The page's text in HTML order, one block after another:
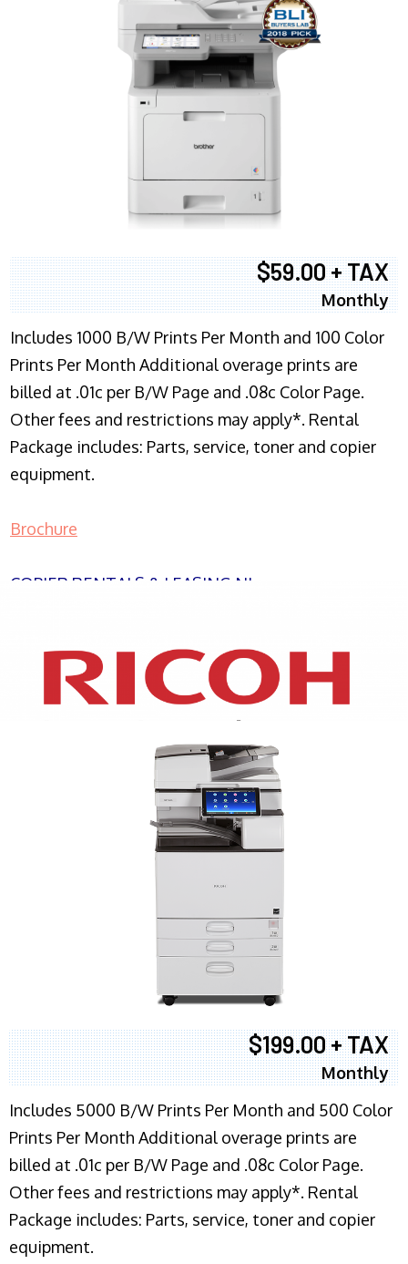
$59.00 + TAX
Monthly
Includes 1000 B/W Prints Per Month and 100 Color
Prints Per Month Additional overage prints are
billed at .01c per B/W Page and .08c Color Page.
Other fees and restrictions may apply*. Rental
Package includes: Parts, service, toner and copier
equipment.
Brochure
COPIER RENTALS & LEASING NJ
XEROX WC7970
$199.00 + TAX
Monthly
Includes 5000 B/W Prints Per Month and 500 Color
Prints Per Month Additional overage prints are
billed at .01c per B/W Page and .08c Color Page.
Other fees and restrictions may apply*. Rental
Package includes: Parts, service, toner and copier
equipment.